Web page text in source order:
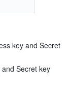
key and Secret
Secret key